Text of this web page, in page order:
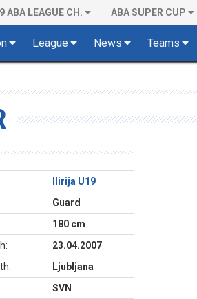
ABA LEAGUE CH. ABA SUPER CUP
League News Teams
Ilirija U19
Guard
180 cm
23.04.2007
Ljubljana
SVN